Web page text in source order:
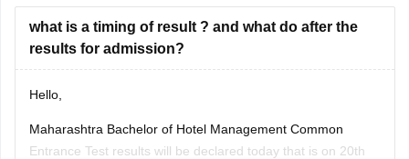
what is a timing of result ? and what do after the
results for admission?
Hello,
Maharashtra Bachelor of Hotel Management Common
Entrance Test results will be declared today that is on 20th